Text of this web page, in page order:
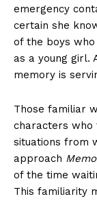
emergency
certain she
of the boys
as a young girl.
memory is
Those familiar
characters who
situations from
approach
of the time
This familiarity